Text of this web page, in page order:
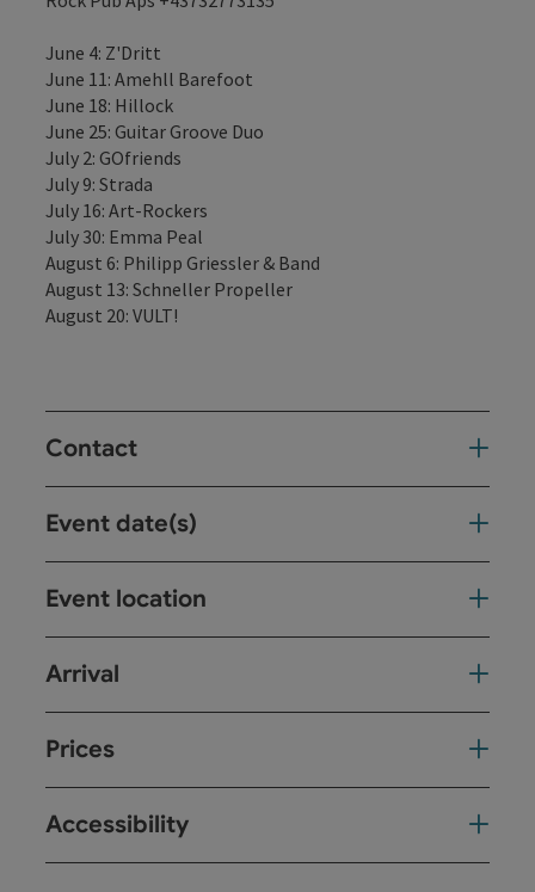
June 4: Z'Dritt
June 11: Amehll Barefoot
June 18: Hillock
June 25: Guitar Groove Duo
July 2: GOfriends
July 9: Strada
July 16: Art-Rockers
July 30: Emma Peal
August 6: Philipp Griessler & Band
August 13: Schneller Propeller
August 20: VULT!
Contact
Event date(s)
Event location
Arrival
Prices
Accessibility